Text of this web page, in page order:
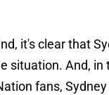
it's clear that
situation. And, in
fans,